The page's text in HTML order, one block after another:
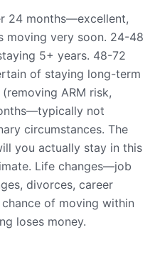
24 months—excellent,
moving very soon. 24-48
5+ years. 48-72
of staying long-term
ARM risk,
not
circumstances. The
you actually stay in this
Life changes—job
divorces, career
of moving within
loses money.